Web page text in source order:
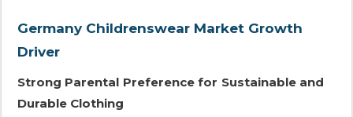
Germany Childrenswear Market Growth
Driver
Strong Parental Preference for Sustainable and
Durable Clothing